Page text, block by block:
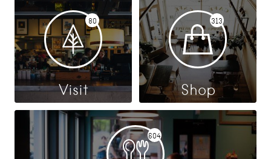
80
Visit
313
Shop
604